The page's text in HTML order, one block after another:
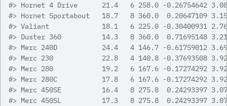
#> Hornet 4 Drive      21.4   6 258.0 -0.26754642 3.08
#> Hornet Sportabout   18.7   8 360.0  0.20647109
#> Valiant             18.1   6 225.0 -0.30400931 2.76
#> Duster 360          14.3   8 360.0  0.71695148 3.21
#> Merc 240D           24.4   4 146.7 -0.61759012 3.69
#> Merc 230            22.8   4 140.8 -0.37693508 3.92
#> Merc 280            19.2   6 167.6 -0.17274292 3.92
#> Merc 280C           17.8   6 167.6 -0.17274292 3.92
#> Merc 450SE          16.4   8 275.8  0.24293397 3.07
#> Merc 450SL          17.3   8 275.8  0.24293397 3.07